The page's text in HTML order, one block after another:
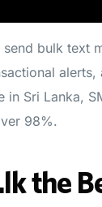
send bulk text
Sri Lanka,
98%.
the